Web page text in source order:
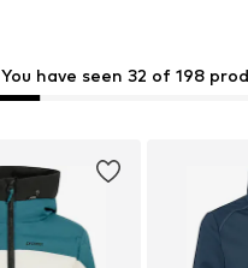
You have seen 32 of 198